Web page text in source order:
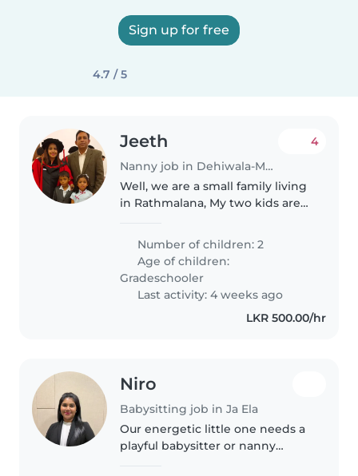
Sign up for free
4.7 / 5
Jeeth
Nanny job in Dehiwala-Mount Lavinia
4
Well, we are a small family living
in Rathmalana, My two kids are
College and at the age of 07 and
09, a boy and a girl, I need a
nanny to take them back..
Number of children: 2
Age of children:
Gradeschooler
Last activity: 4 weeks ago
LKR 500.00/hr
Niro
Babysitting job in Ja Ela
Our energetic little one needs a
playful babysitter or nanny